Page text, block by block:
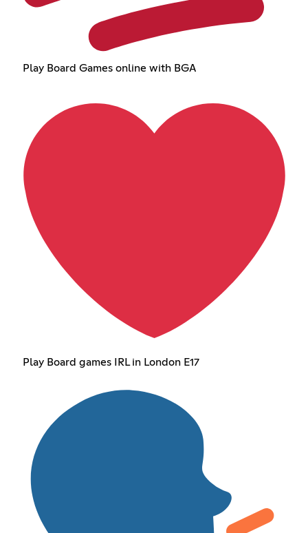
Play Board Games online with BGA
Play Board games IRL in London E17